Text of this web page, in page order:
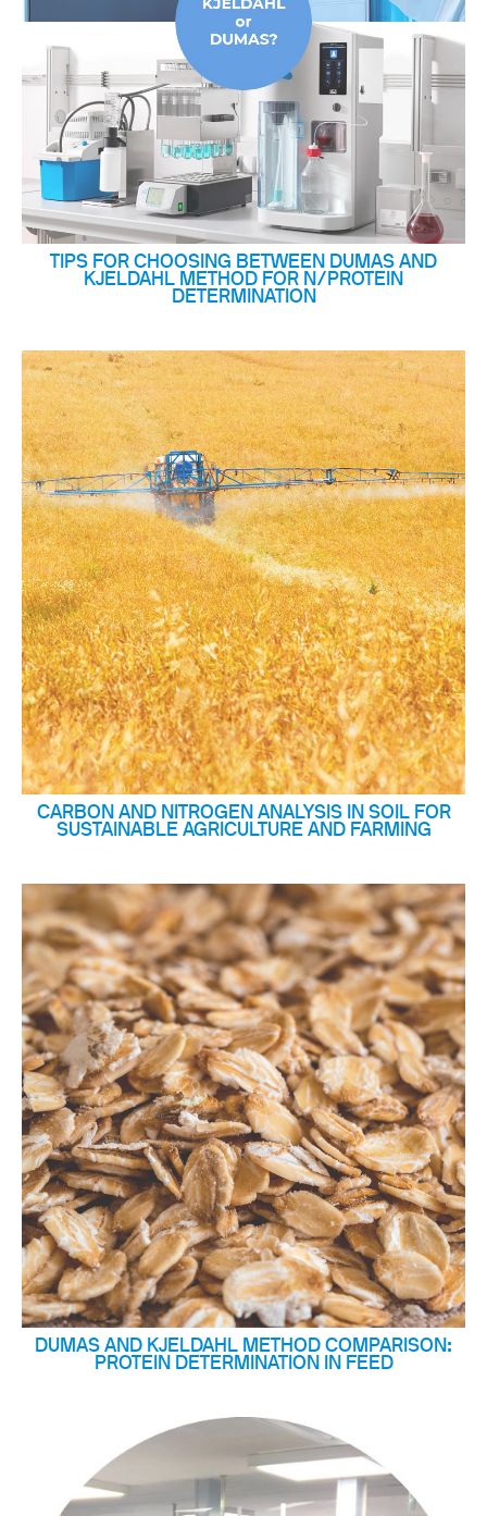
TIPS FOR CHOOSING BETWEEN DUMAS AND
KJELDAHL METHOD FOR N/PROTEIN
DETERMINATION
CARBON AND NITROGEN ANALYSIS IN SOIL FOR
SUSTAINABLE AGRICULTURE AND FARMING
DUMAS AND KJELDAHL METHOD COMPARISON:
PROTEIN DETERMINATION IN FEED